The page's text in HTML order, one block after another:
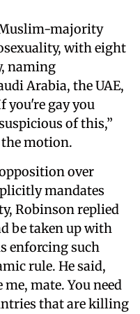
majority
with eight
naming
Arabia, the UAE,
you're gay you
of this,”
motion.
over
mandates
Robinson replied
be taken up with
enforcing such
rule. He said,
mate. You need
that are killing